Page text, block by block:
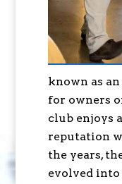
known as
for owners
club enjoys
reputation
the years,
evolved